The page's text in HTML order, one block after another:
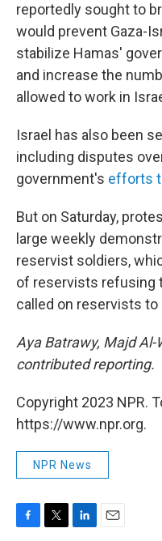
reportedly sought to
would prevent Gaza-
stabilize Hamas'
and increase the
allowed to work in
Israel has also been
including disputes
government's efforts
But on Saturday,
large weekly
reservist soldiers,
of reservists refusing
called on reservists
Aya Batrawy, Majd
contributed reporting.
Copyright 2023 NPR.
https://www.npr.org.
NPR News